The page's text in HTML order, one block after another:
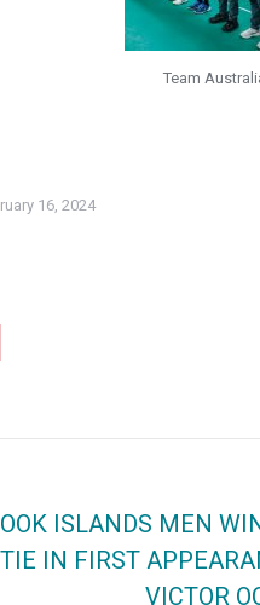
Team
16, 2024
ISLANDS MEN
TIE IN FIRST
VICTOR